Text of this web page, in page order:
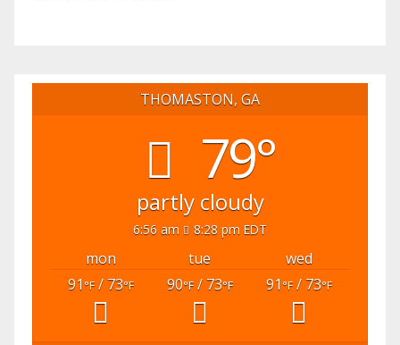
THOMASTON, GA
79°
partly cloudy
6:56 am 8:28 pm EDT
mon tue
wed
91°F/ 73°F 90°F/ 73°F 91°F / 73°F